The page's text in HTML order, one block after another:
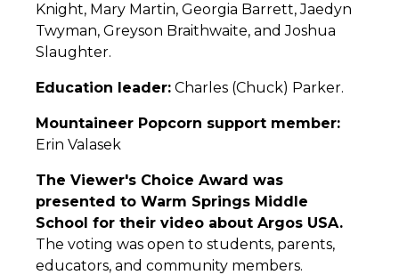
Knight, Mary Martin, Georgia Barrett, Jaedyn
Twyman, Greyson Braithwaite, and Joshua
Slaughter.
Education leader: Charles (Chuck) Parker.
Mountaineer Popcorn support member:
Erin Valasek
The Viewer's Choice Award was
presented to Warm Springs Middle
School for their video about Argos USA.
The voting was open to students, parents,
educators, and community members.